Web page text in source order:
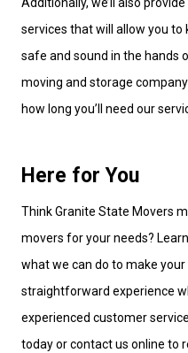
services that will allow you
safe and sound in the hands
moving and storage
how long you’ll need our
Here for You
Think Granite State Movers
movers for your needs?
what we can do to make
straightforward experience
experienced customer
today or contact us online to